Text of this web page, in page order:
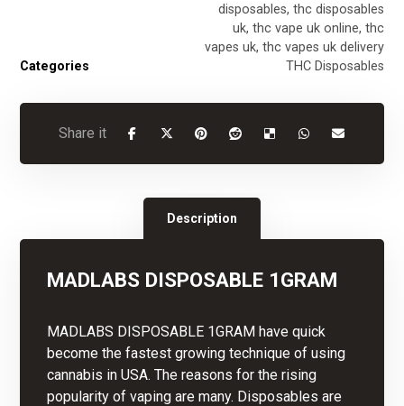
disposables, thc disposables
uk, thc vape uk online, thc
vapes uk, thc vapes uk delivery
Categories
THC Disposables
Description
MADLABS DISPOSABLE 1GRAM
MADLABS DISPOSABLE 1GRAM have quick
become the fastest growing technique of using
cannabis in USA. The reasons for the rising
popularity of vaping are many. Disposables are